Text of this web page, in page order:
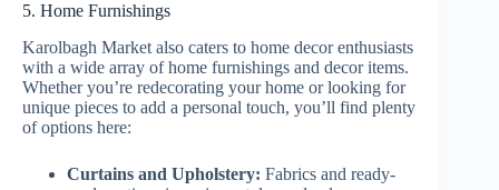
5. Home Furnishings
Karolbagh Market also caters to home decor enthusiasts
with a wide array of home furnishings and decor items.
Whether you’re redecorating your home or looking for
unique pieces to add a personal touch, you’ll find plenty
of options here:
Curtains and Upholstery: Fabrics and ready-